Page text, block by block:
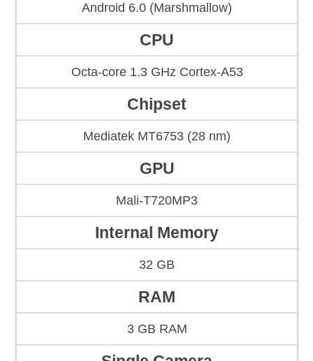
Android 6.0 (Marshmallow)
CPU
Octa-core 1.3 GHz Cortex-A53
Chipset
Mediatek MT6753 (28 nm)
GPU
Mali-T720MP3
Internal Memory
32 GB
RAM
3 GB RAM